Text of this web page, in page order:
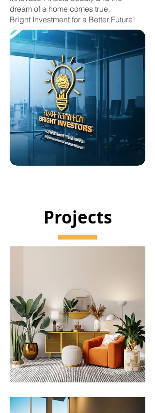
dream of a home comes true.
Bright Investment for a Better Future!
Projects